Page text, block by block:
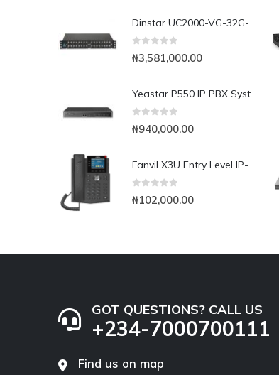
₦3,581,000.00
₦940,000.00
₦102,000.00
GOT QUESTIONS? CALL US
+234-7000700111
Find us on map